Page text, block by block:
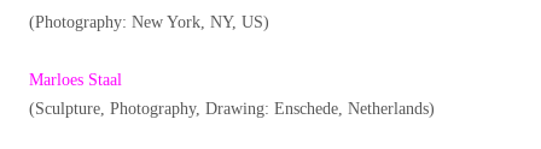
(Photography: New York, NY, US)
Marloes Staal
(Sculpture, Photography, Drawing: Enschede, Netherlands)